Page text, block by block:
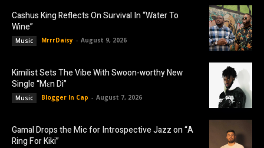
Cashus King Reflects On Survival In “Water To
Wine”
Music MrrrDaisy - August 9, 2026
Kimilist Sets The Vibe With Swoon-worthy New
Single “Mɛn Di”
Music Blogger In Cap - August 7, 2026
Gamal Drops the Mic for Introspective Jazz on “A
Ring For Kiki”